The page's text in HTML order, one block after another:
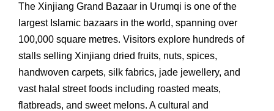
The Xinjiang Grand Bazaar in Urumqi is one of the
largest Islamic bazaars in the world, spanning over
100,000 square metres. Visitors explore hundreds of
stalls selling Xinjiang dried fruits, nuts, spices,
handwoven carpets, silk fabrics, jade jewellery, and
vast halal street foods including roasted meats,
flatbreads, and sweet melons. A cultural and